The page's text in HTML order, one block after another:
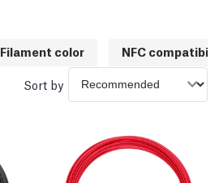
Filament color NFC
Sort by